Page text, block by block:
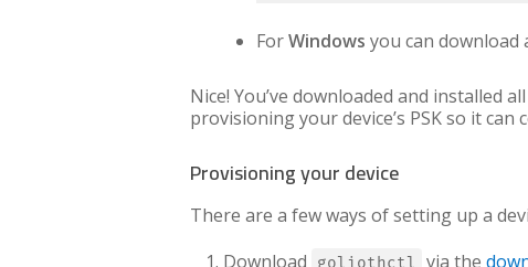
ForWindows you can
Nice! You’ve downloaded and installed
provisioning your device’s PSK so it can
Provisioning your device
There are a few ways of setting up a
Download
via the